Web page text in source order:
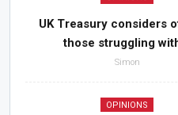
UK Treasury considers
those struggling
Simon
OPINIONS